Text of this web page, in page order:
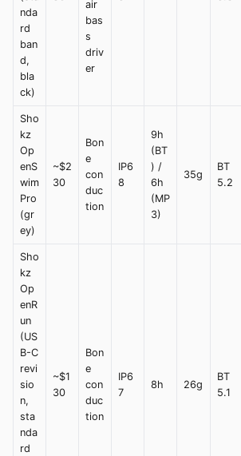
nda
rd
ban
d,
bla
ck)
air
bas
s
driv
er
Sho
kz
Op
enS
wim
Pro
(gr
ey)
~$2
30
Bon
e
con
duc
tion
IP6
8
9h
(BT
) /
6h
(MP
3)
35g
BT
5.2
Sho
kz
Op
enR
un
(US
B-C
revi
sio
n,
sta
nda
rd
~$1
30
Bon
e
con
duc
tion
IP6
7
8h 26g
BT
5.1